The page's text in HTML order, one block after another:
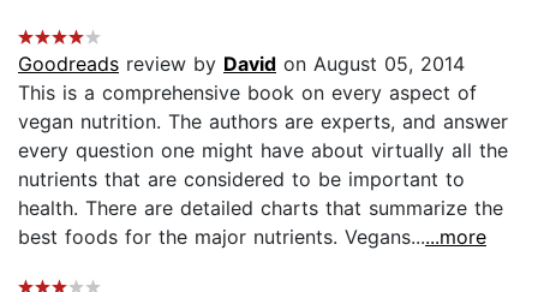
Goodreads review by David on August 05, 2014
This is a comprehensive book on every aspect of
vegan nutrition. The authors are experts, and answer
every question one might have about virtually all the
nutrients that are considered to be important to
health. There are detailed charts that summarize the
best foods for the major nutrients. Vegans......more